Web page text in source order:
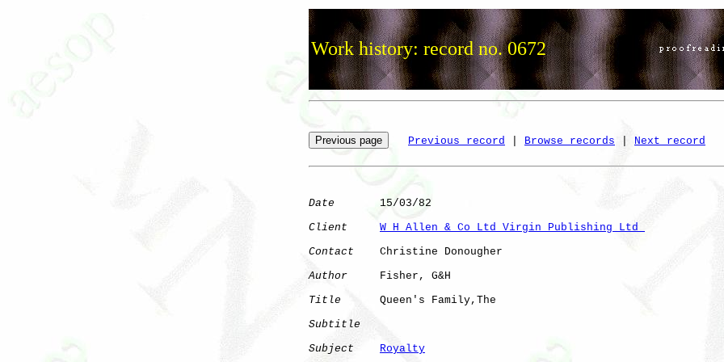
Work history: record no. 0672
Previous record Browse records Next record
Date
       15/03/82
Client
W H Allen & Co Ltd Virgin Publishing Ltd
Contact
    Christine Donougher
Author
     Fisher, G&H
Title
      Queen's Family,The
Subtitle
Subject
Royalty